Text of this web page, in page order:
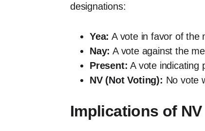
designations:
Yea: A vote in favor of the
Nay: A vote against the
Present: A vote indicating
NV (Not Voting): No vote
Implications of